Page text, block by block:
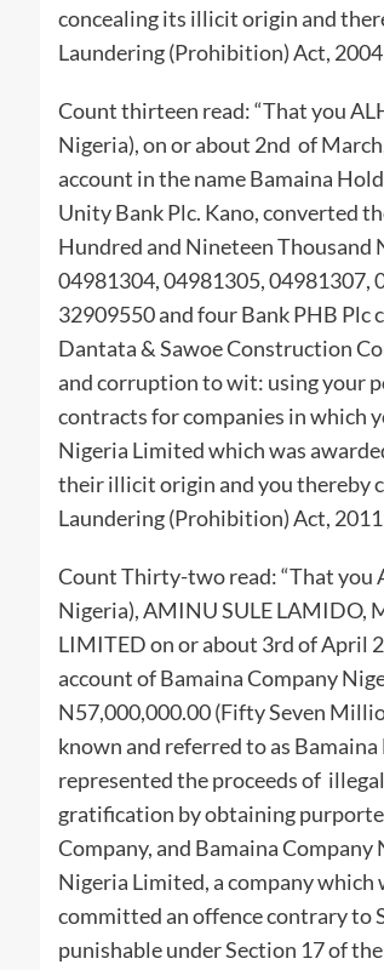
concealing its illicit origin and
Laundering (Prohibition) Act,
Count thirteen read: “That you
Nigeria), on or about 2nd of
account in the name Bamaina
Unity Bank Plc. Kano, converted
Hundred and Nineteen Thousand
04981304, 04981305, 04981307,
32909550 and four Bank PHB Plc
Dantata & Sawoe Construction
and corruption to wit: using your
contracts for companies in which
Nigeria Limited which was
their illicit origin and you thereby
Laundering (Prohibition) Act,
Count Thirty-two read: “That you
Nigeria), AMINU SULE LAMIDO,
LIMITED on or about 3rd of April
account of Bamaina Company
N57,000,000.00 (Fifty Seven
known and referred to as
represented the proceeds of
gratification by obtaining
Company, and Bamaina
Nigeria Limited, a company
committed an offence contrary to
punishable under Section 17 of the